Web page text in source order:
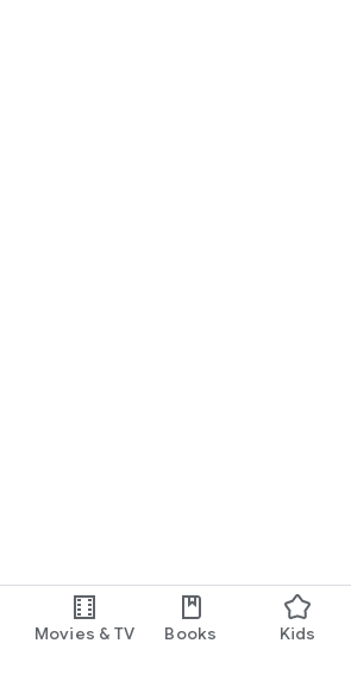
Movies & TV Books Kids